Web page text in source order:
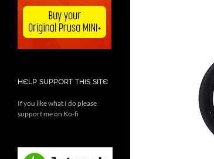
HELP SUPPORT THIS SITE
If you like what I do please
support me on Ko-fi